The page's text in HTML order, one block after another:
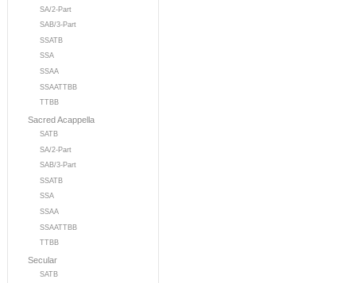
SA/2-Part
SAB/3-Part
SSATB
SSA
SSAA
SSAATTBB
TTBB
Sacred Acappella
SATB
SA/2-Part
SAB/3-Part
SSATB
SSA
SSAA
SSAATTBB
TTBB
Secular
SATB